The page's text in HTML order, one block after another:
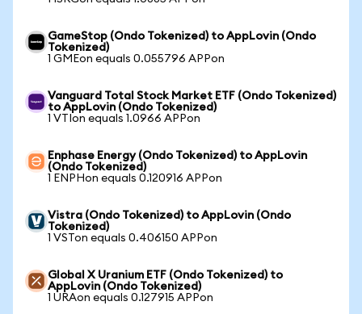
GameStop (Ondo Tokenized) to AppLovin (Ondo
Tokenized)
1 GMEon equals 0.055796 APPon
Vanguard Total Stock Market ETF (Ondo Tokenized)
to AppLovin (Ondo Tokenized)
1 VTIon equals 1.0966 APPon
Enphase Energy (Ondo Tokenized) to AppLovin
(Ondo Tokenized)
1 ENPHon equals 0.120916 APPon
Vistra (Ondo Tokenized) to AppLovin (Ondo
Tokenized)
1 VSTon equals 0.406150 APPon
Global X Uranium ETF (Ondo Tokenized) to
AppLovin (Ondo Tokenized)
1 URAon equals 0.127915 APPon